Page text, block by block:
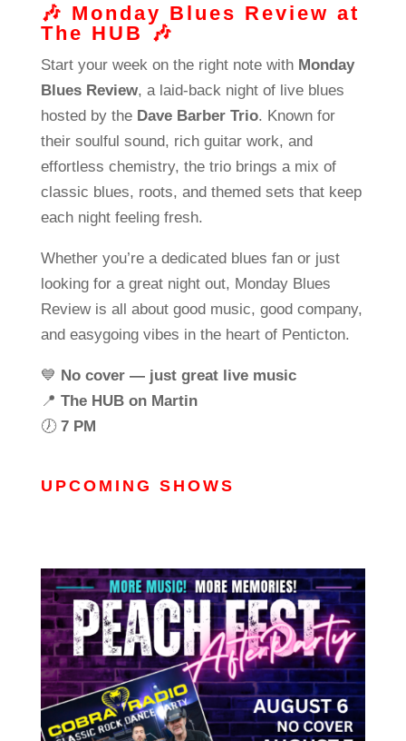
🎶 Monday Blues Review at
The HUB 🎶
Start your week on the right note with Monday
Blues Review, a laid-back night of live blues
hosted by the Dave Barber Trio. Known for
their soulful sound, rich guitar work, and
effortless chemistry, the trio brings a mix of
classic blues, roots, and themed sets that keep
each night feeling fresh.
Whether you’re a dedicated blues fan or just
looking for a great night out, Monday Blues
Review is all about good music, good company,
and easygoing vibes in the heart of Penticton.
💙 No cover — just great live music
📍 The HUB on Martin
🕖 7 PM
UPCOMING SHOWS